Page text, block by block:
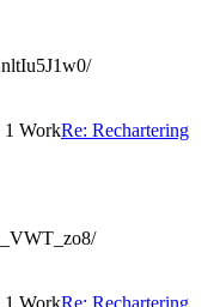
1 WorkRe: Rechartering
1 WorkRe: Rechartering